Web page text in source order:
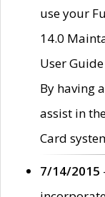
use your
14.0
User
By having
assist in
Card
7/14/2015